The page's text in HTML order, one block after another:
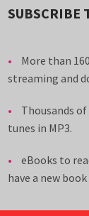
SUBSCRIBE
More than
streaming and
Thousands
tunes in MP3.
eBooks to
have a new